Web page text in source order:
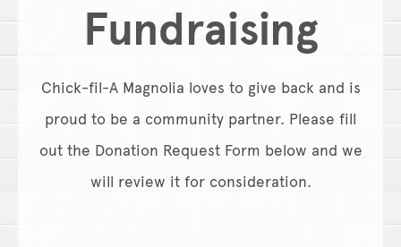
Fundraising
Chick-fil-A Magnolia loves to give back and is
proud to be a community partner. Please fill
out the Donation Request Form below and we
will review it for consideration.